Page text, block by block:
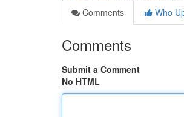
Comments
Who
Comments
Submit a Comment
No HTML